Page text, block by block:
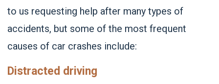
to us requesting help after many types of
accidents, but some of the most frequent
causes of car crashes include:
Distracted driving